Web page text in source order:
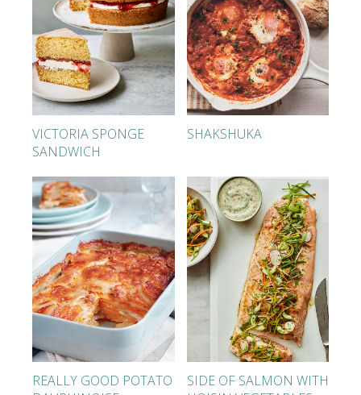
VICTORIA SPONGE
SANDWICH
SHAKSHUKA
REALLY GOOD POTATO
SIDE OF SALMON WITH